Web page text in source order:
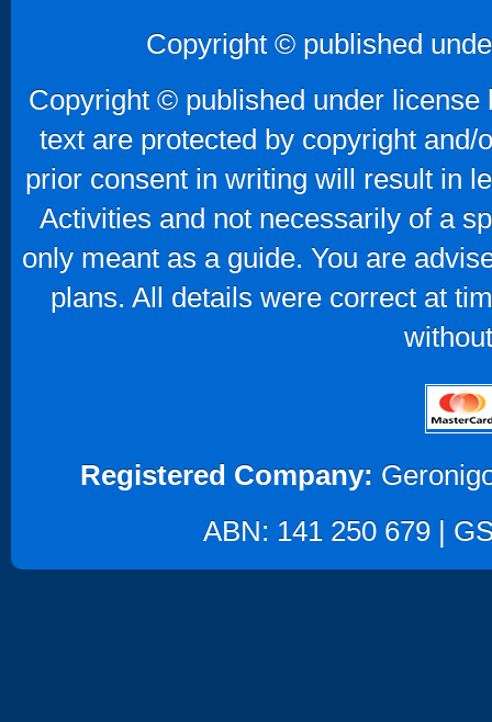
Copyright © published
Copyright © published under
text are protected by copyright
prior consent in writing will result in
Activities and not necessarily of a
only meant as a guide. You are
plans. All details were correct at
Registered Company:
ABN: 141 250 679 |